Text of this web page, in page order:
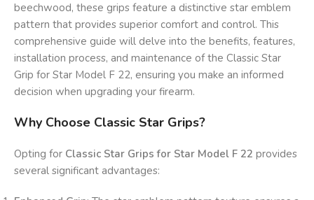
beechwood, these grips feature a distinctive star emblem
pattern that provides superior comfort and control. This
comprehensive guide will delve into the benefits, features,
installation process, and maintenance of the Classic Star
Grip for Star Model F 22, ensuring you make an informed
decision when upgrading your firearm.
Why Choose Classic Star Grips?
Opting for Classic Star Grips for Star Model F 22 provides
several significant advantages: